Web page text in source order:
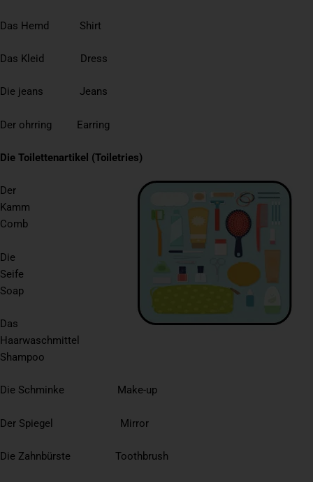
Das Hemd Shirt
Das Kleid Dress
Die jeans Jeans
Der ohrring Earring
Die Toilettenartikel (Toiletries)
Der
Kamm
Comb
Die
Seife
Soap
Das
Haarwaschmittel
Shampoo
Die Schminke Make-up
Der Spiegel Mirror
Die Zahnbürste Toothbrush